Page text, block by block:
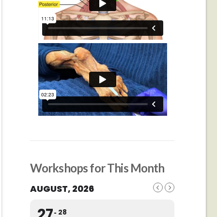
Workshops for This Month
AUGUST, 2026
28